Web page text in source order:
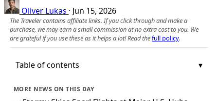
Oliver Lukas · Jun 15, 2026
The Traveler contains affiliate links. If you click through and make a
purchase, we may earn a small commission at no extra cost to you. We
are grateful if you use these as it helps a lot! Read thefull policy.
Table of contents
MORE NEWS ON THIS DAY